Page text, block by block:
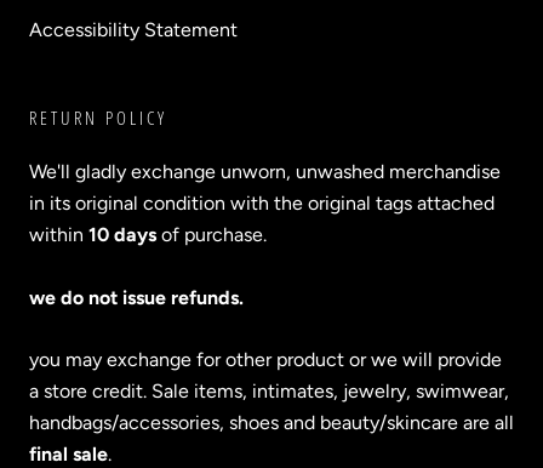
Accessibility Statement
RETURN POLICY
We'll gladly exchange unworn, unwashed merchandise
in its original condition with the original tags attached
within 10 days of purchase.
we do not issue refunds.
you may exchange for other product or we will provide
a store credit. Sale items, intimates, jewelry, swimwear,
handbags/accessories, shoes and beauty/skincare are all
final sale.